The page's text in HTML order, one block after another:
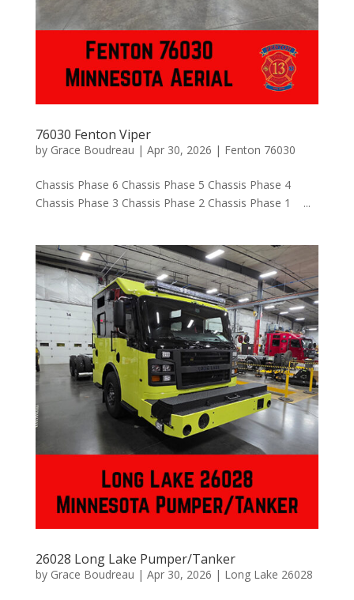
76030 Fenton Viper
by Grace Boudreau | Apr 30, 2026 | Fenton 76030
Chassis Phase 6 Chassis Phase 5 Chassis Phase 4
Chassis Phase 3 Chassis Phase 2 Chassis Phase 1 ...
26028 Long Lake Pumper/Tanker
by Grace Boudreau | Apr 30, 2026 | Long Lake 26028